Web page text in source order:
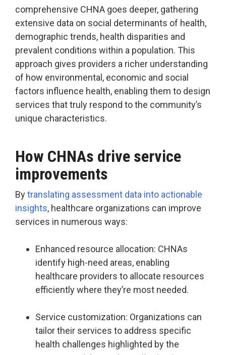
comprehensive CHNA goes deeper, gathering
extensive data on social determinants of health,
demographic trends, health disparities and
prevalent conditions within a population. This
approach gives providers a richer understanding
of how environmental, economic and social
factors influence health, enabling them to design
services that truly respond to the community’s
unique characteristics.
How CHNAs drive service
improvements
Bytranslating assessment data into actionable
insights, healthcare organizations can improve
services in numerous ways:
Enhanced resource allocation: CHNAs
identify high-need areas, enabling
healthcare providers to allocate resources
efficiently where they’re most needed.
Service customization: Organizations can
tailor their services to address specific
health challenges highlighted by the